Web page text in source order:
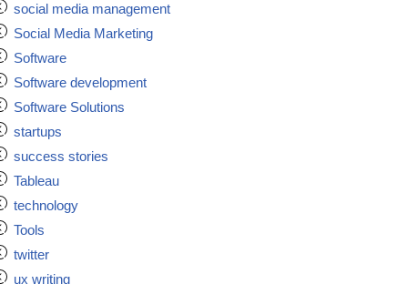
social media management
Social Media Marketing
Software
Software development
Software Solutions
startups
success stories
Tableau
technology
Tools
twitter
ux writing